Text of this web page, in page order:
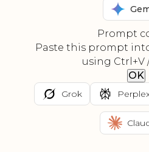
Prompt
Paste this prompt
using Ctrl+V
OK
Grok